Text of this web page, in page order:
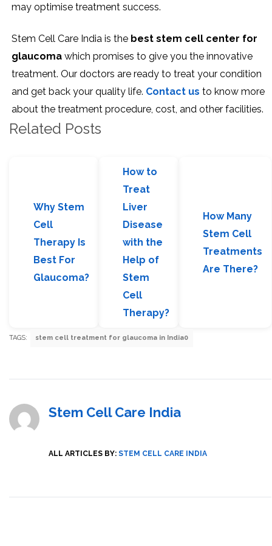
may optimise treatment success.
Stem Cell Care India is the best stem cell center for
glaucoma which promises to give you the innovative
treatment. Our doctors are ready to treat your condition
and get back your quality life. Contact us to know more
about the treatment procedure, cost, and other facilities.
Related Posts
Why Stem
Cell
Therapy Is
Best For
Glaucoma?
How to
Treat
Liver
Disease
with the
Help of
Stem
Cell
Therapy?
How Many
Stem Cell
Treatments
Are There?
TAGS: stem cell treatment for glaucoma in India0
Stem Cell Care India
ALL ARTICLES BY: STEM CELL CARE INDIA